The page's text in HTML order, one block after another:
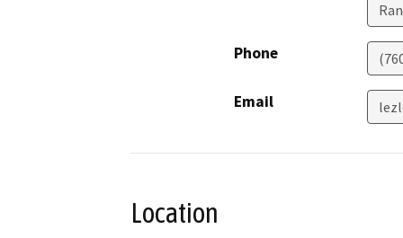
Phone
Email
Location